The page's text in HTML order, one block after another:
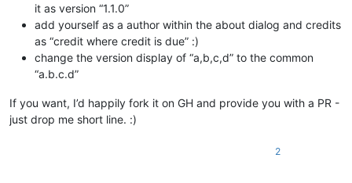
it as version “1.1.0”
add yourself as a author within the about dialog and credits
as “credit where credit is due” :)
change the version display of “a,b,c,d” to the common
“a.b.c.d”
If you want, I’d happily fork it on GH and provide you with a PR -
just drop me short line. :)
2